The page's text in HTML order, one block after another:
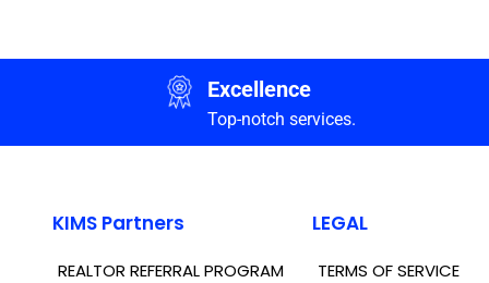
Excellence
Top-notch services.
KIMS Partners
REALTOR REFERRAL PROGRAM
LEGAL
TERMS OF SERVICE